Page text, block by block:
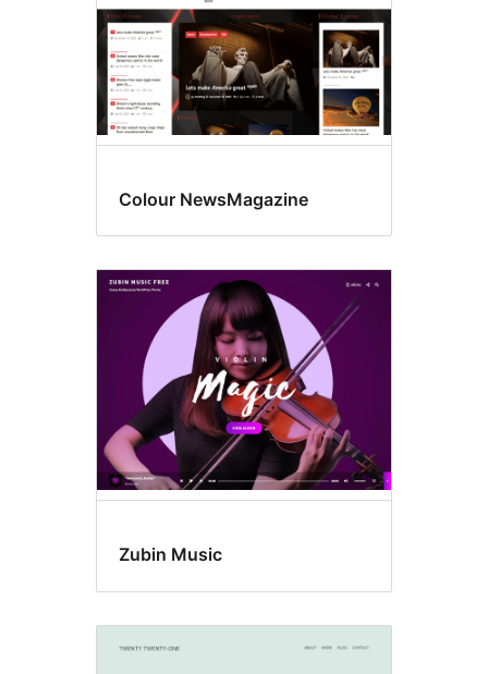
Colour NewsMagazine
Zubin Music